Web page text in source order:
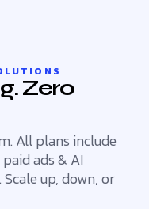
Zero
All plans include
ads & AI
up, down, or